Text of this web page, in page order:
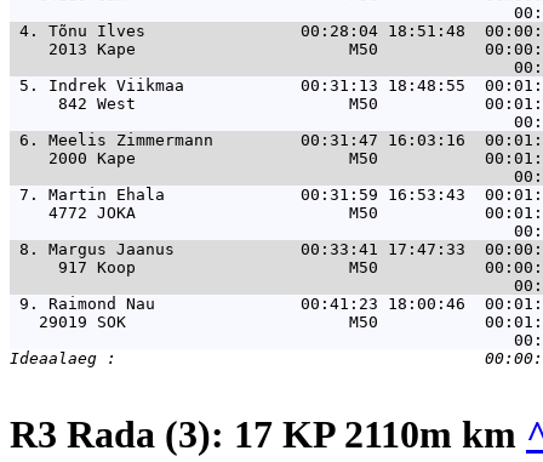
4. Tõnu Ilves                00:28:04 18:51:48
2013 Kape                      M50
5. Indrek Viikmaa            00:31:13 18:48:55
842 West                      M50
6. Meelis Zimmermann         00:31:47 16:03:16
2000 Kape                      M50
7. Martin Ehala              00:31:59 16:53:43
4772 JOKA                      M50
8. Margus Jaanus             00:33:41 17:47:33
917 Koop                      M50
9. Raimond Nau               00:41:23 18:00:46
29019 SOK                       M50
R3 Rada (3): 17 KP 2110m km